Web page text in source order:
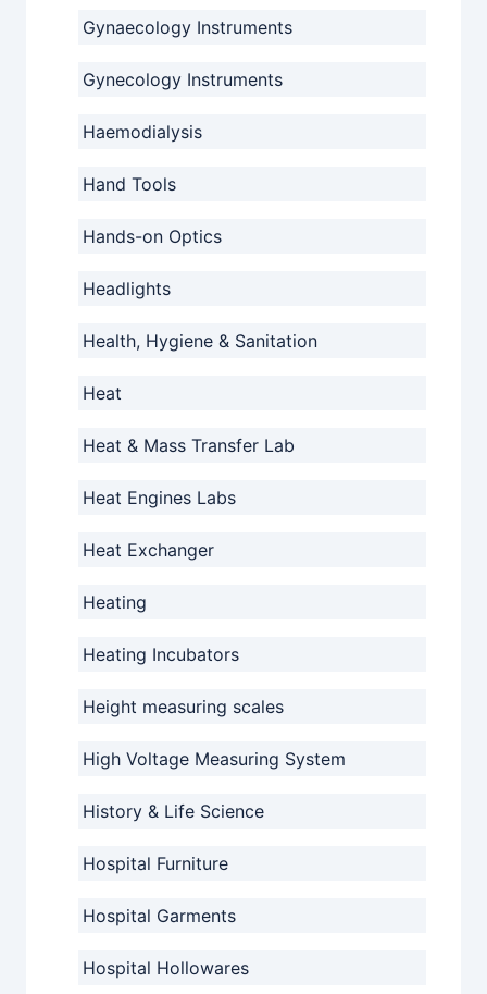
Gynaecology Instruments
Gynecology Instruments
Haemodialysis
Hand Tools
Hands-on Optics
Headlights
Health, Hygiene & Sanitation
Heat
Heat & Mass Transfer Lab
Heat Engines Labs
Heat Exchanger
Heating
Heating Incubators
Height measuring scales
High Voltage Measuring System
History & Life Science
Hospital Furniture
Hospital Garments
Hospital Hollowares